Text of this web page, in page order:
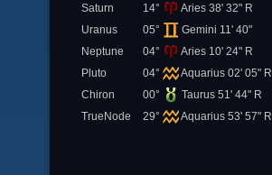
Saturn
14°
Aries 38' 32" R
Uranus
05°
Gemini 11' 40"
Neptune
04°
Aries 10' 24" R
Pluto
04°
Aquarius 02' 05" R
Chiron
00°
Taurus 51' 44" R
TrueNode
29° Aquarius 53' 57" R